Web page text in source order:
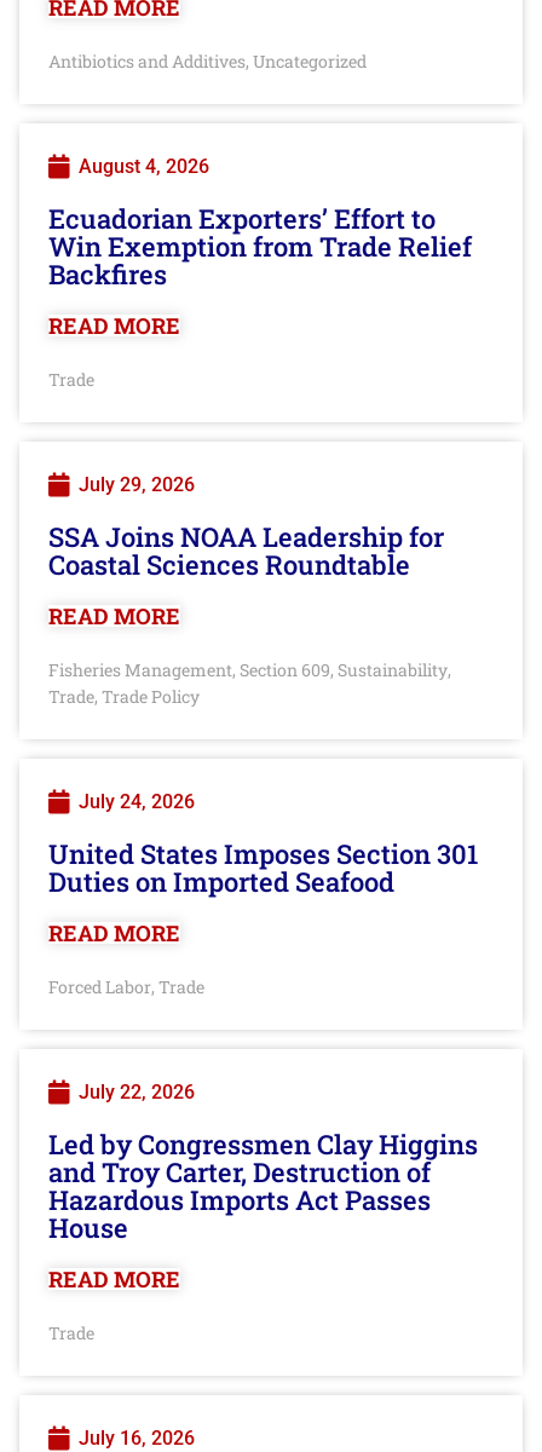
READ MORE
Antibiotics and Additives, Uncategorized
August 4, 2026
Ecuadorian Exporters’ Effort to
Win Exemption from Trade Relief
Backfires
READ MORE
Trade
July 29, 2026
SSA Joins NOAA Leadership for
Coastal Sciences Roundtable
READ MORE
Fisheries Management, Section 609, Sustainability,
Trade, Trade Policy
July 24, 2026
United States Imposes Section 301
Duties on Imported Seafood
READ MORE
Forced Labor, Trade
July 22, 2026
Led by Congressmen Clay Higgins
and Troy Carter, Destruction of
Hazardous Imports Act Passes
House
READ MORE
Trade
July 16, 2026